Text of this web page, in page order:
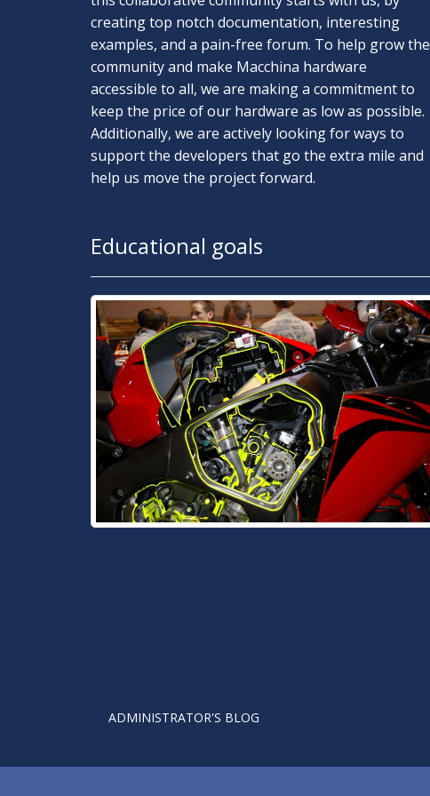
creating top notch documentation, interesting
examples, and a pain-free forum. To help grow the
community and make Macchina hardware
accessible to all, we are making a commitment to
keep the price of our hardware as low as possible.
Additionally, we are actively looking for ways to
support the developers that go the extra mile and
help us move the project forward.
Educational goals
ADMINISTRATOR'S BLOG